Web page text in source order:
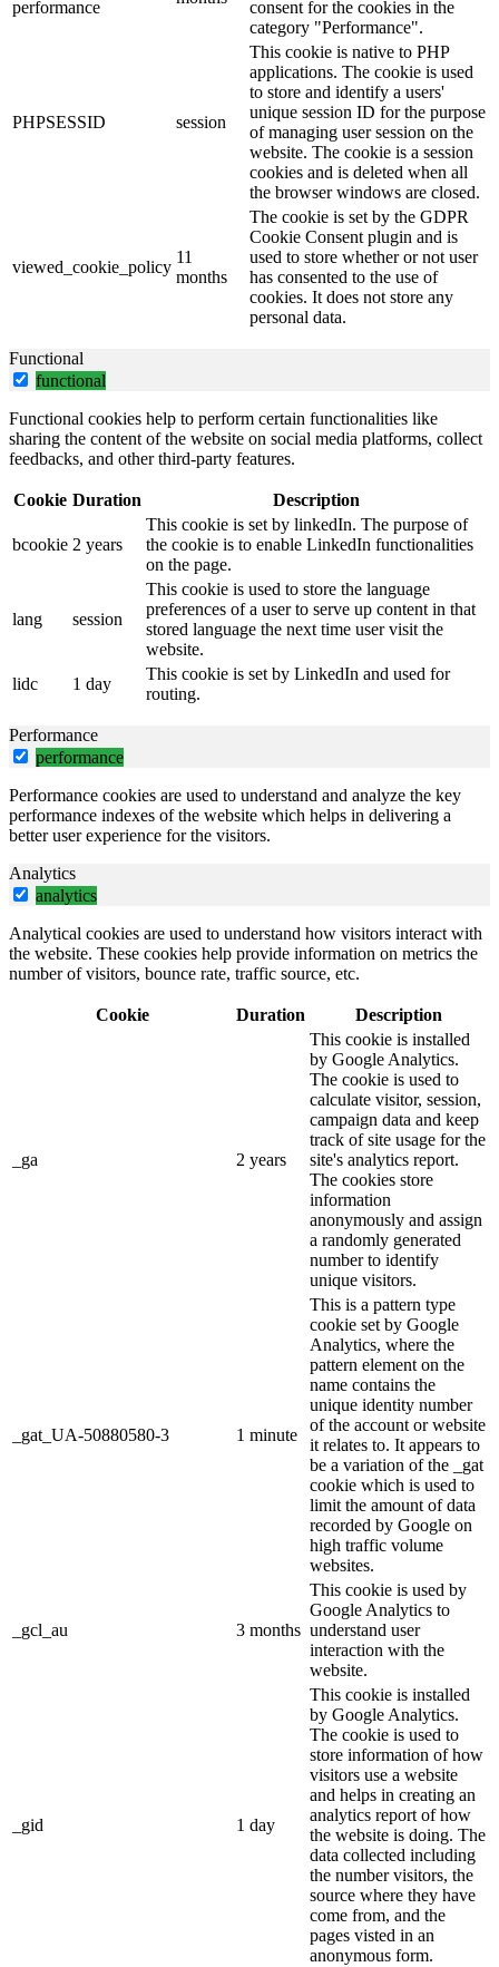
performance
consent for the cookies in the
category "Performance".
PHPSESSID session
This cookie is native to PHP
applications. The cookie is used
to store and identify a users'
unique session ID for the purpose
of managing user session on the
website. The cookie is a session
cookies and is deleted when all
the browser windows are closed.
viewed_cookie_policy
11
months
The cookie is set by the GDPR
Cookie Consent plugin and is
used to store whether or not user
has consented to the use of
cookies. It does not store any
personal data.
Functional
functional
Functional cookies help to perform certain functionalities like
sharing the content of the website on social media platforms, collect
feedbacks, and other third-party features.
Cookie Duration Description
bcookie 2 years
This cookie is set by linkedIn. The purpose of
the cookie is to enable LinkedIn functionalities
on the page.
lang session
This cookie is used to store the language
preferences of a user to serve up content in that
stored language the next time user visit the
website.
lidc
1 day
This cookie is set by LinkedIn and used for
routing.
Performance
performance
Performance cookies are used to understand and analyze the key
performance indexes of the website which helps in delivering a
better user experience for the visitors.
Analytics
analytics
Analytical cookies are used to understand how visitors interact with
the website. These cookies help provide information on metrics the
number of visitors, bounce rate, traffic source, etc.
Cookie Duration Description
_ga 2 years
This cookie is installed
by Google Analytics.
The cookie is used to
calculate visitor, session,
campaign data and keep
track of site usage for the
site's analytics report.
The cookies store
information
anonymously and assign
a randomly generated
number to identify
unique visitors.
_gat_UA-50880580-3 1 minute
This is a pattern type
cookie set by Google
Analytics, where the
pattern element on the
name contains the
unique identity number
of the account or website
it relates to. It appears to
be a variation of the _gat
cookie which is used to
limit the amount of data
recorded by Google on
high traffic volume
websites.
_gcl_au 3 months
This cookie is used by
Google Analytics to
understand user
interaction with the
website.
_gid 1 day
This cookie is installed
by Google Analytics.
The cookie is used to
store information of how
visitors use a website
and helps in creating an
analytics report of how
the website is doing. The
data collected including
the number visitors, the
source where they have
come from, and the
pages visted in an
anonymous form.